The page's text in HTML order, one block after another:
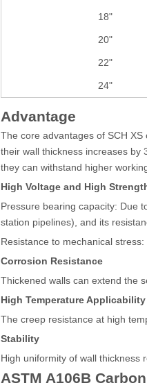
18"
20"
22"
24"
Advantage
The core advantages of SCH
their wall thickness increases by
they can withstand higher
High Voltage and High
Pressure bearing capacity: Due
station pipelines), and its
Resistance to mechanical
Corrosion Resistance
Thickened walls can extend the
High Temperature Applicability
The creep resistance at high
Stability
High uniformity of wall thickness
ASTM A106B